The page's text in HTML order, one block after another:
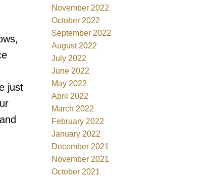
just
November 2022
October 2022
September 2022
August 2022
July 2022
June 2022
May 2022
April 2022
March 2022
February 2022
January 2022
December 2021
November 2021
October 2021